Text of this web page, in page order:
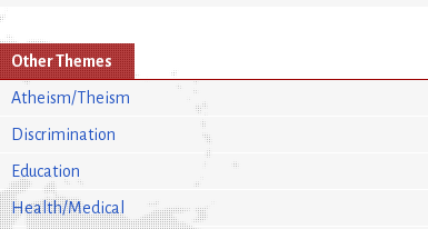
Other Themes
Atheism/Theism
Discrimination
Education
Health/Medical